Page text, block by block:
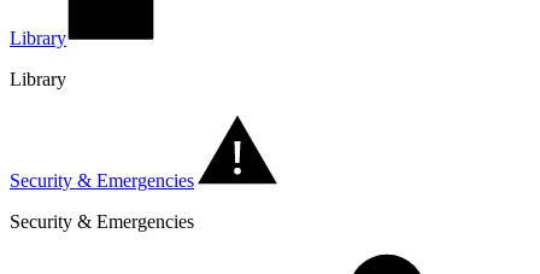
Library
Library
Security & Emergencies
Security & Emergencies